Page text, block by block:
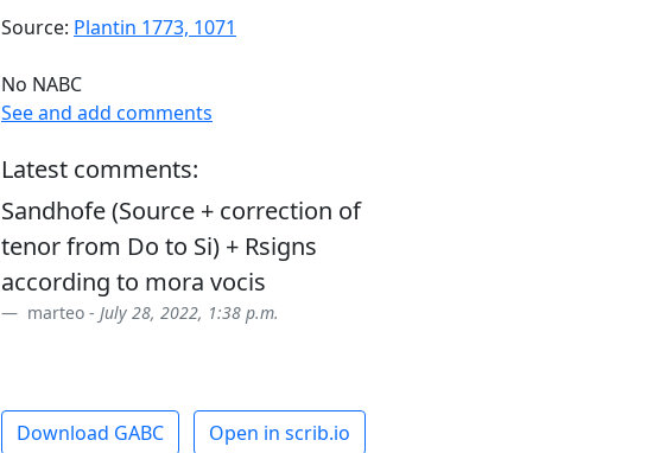
Source: Plantin 1773, 1071
No NABC
See and add comments
Latest comments:
Sandhofe (Source + correction of
tenor from Do to Si) + Rsigns
according to mora vocis
marteo - July 28, 2022, 1:38 p.m.
Download GABC Open in scrib.io